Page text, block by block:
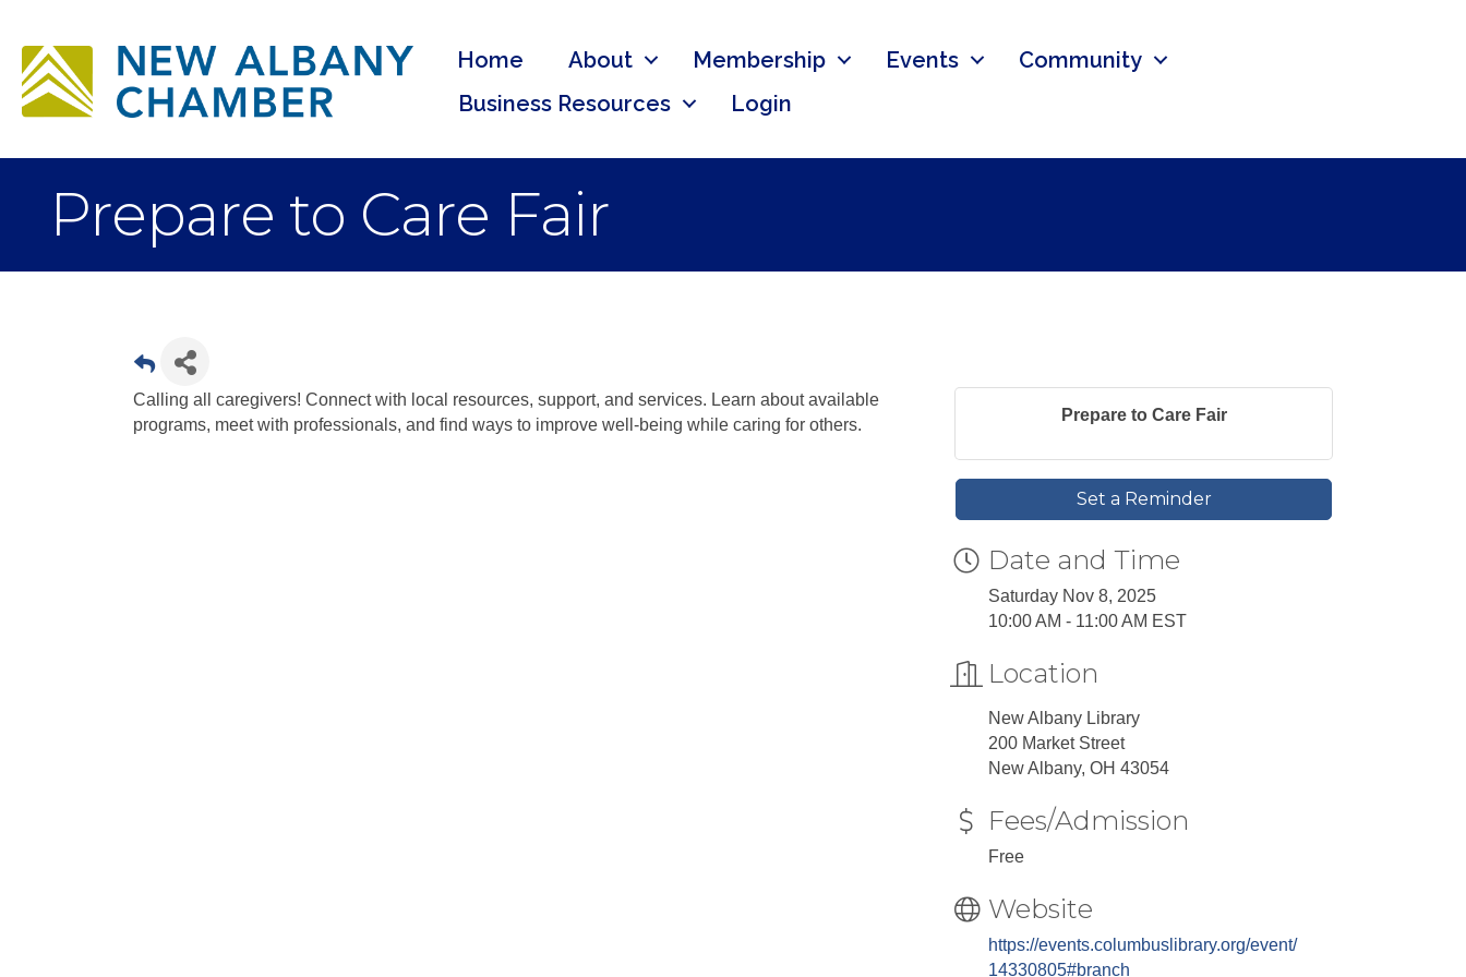
Home About Membership Events
Community
Business Resources
Login
Prepare to Care Fair
Calling all caregivers! Connect with local resources, support, and services. Learn about available
programs, meet with professionals, and find ways to improve well-being while caring for others.
Prepare to Care Fair
Set a Reminder
Date and Time
Saturday Nov 8, 2025
10:00 AM - 11:00 AM EST
Location
New Albany Library
200 Market Street
New Albany, OH 43054
Fees/Admission
Free
Website
https://events.columbuslibrary.org/event/
14330805#branch